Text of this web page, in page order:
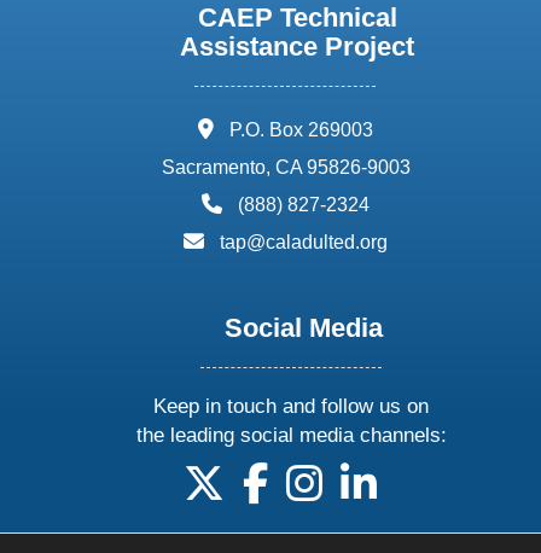
CAEP Technical
Assistance Project
address:
P.O. Box 269003
Sacramento, CA 95826-9003
phone:
(888) 827-2324
email:
tap@caladulted.org
Social Media
Keep in touch and follow us on
the leading social media channels:
follow us on X
follow us on facebook
follow us on instagram
follow us on